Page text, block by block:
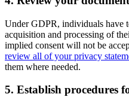
Under GDPR, individuals have
acquisition and processing of
implied consent will not be
review all of your privacy
them where needed.
5. Establish procedures